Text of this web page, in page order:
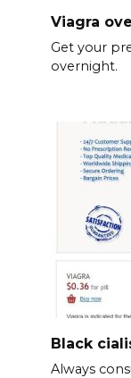
Viagra
Get your
overnight.
Black
Always